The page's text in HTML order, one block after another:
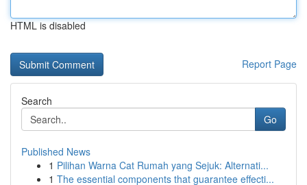
HTML is disabled
Report Page
Search
Go
Published News
1 Pilihan Warna Cat Rumah yang Sejuk: Alternati...
1 The essential components that guarantee effecti...